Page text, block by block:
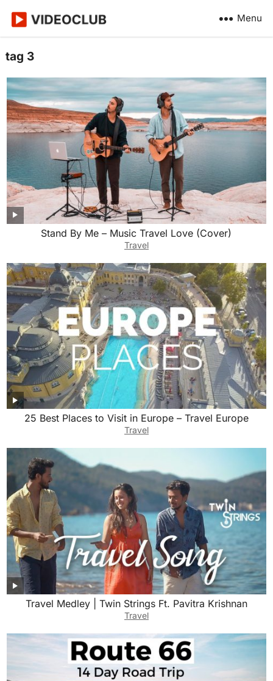
Menu
tag 3
Stand By Me – Music Travel Love (Cover)
Travel
25 Best Places to Visit in Europe – Travel Europe
Travel
Travel Medley | Twin Strings Ft. Pavitra Krishnan
Travel